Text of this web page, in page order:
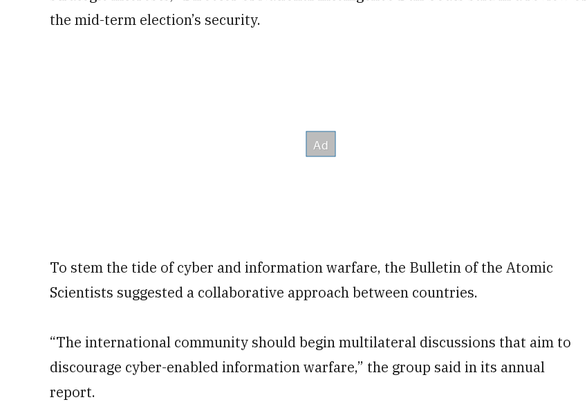
the mid-term election’s security.
To stem the tide of cyber and information warfare, the Bulletin of the Atomic
Scientists suggested a collaborative approach between countries.
“The international community should begin multilateral discussions that aim to
discourage cyber-enabled information warfare,” the group said in its annual
report.